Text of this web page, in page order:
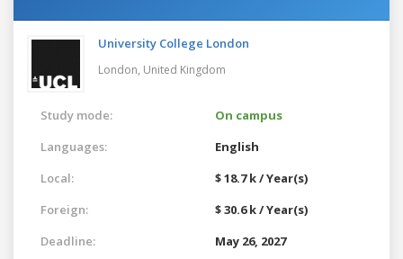
University College London
London, United Kingdom
Study mode:
On campus
Languages:
English
Local:
$ 18.7 k / Year(s)
Foreign:
$ 30.6 k / Year(s)
Deadline:
May 26, 2027